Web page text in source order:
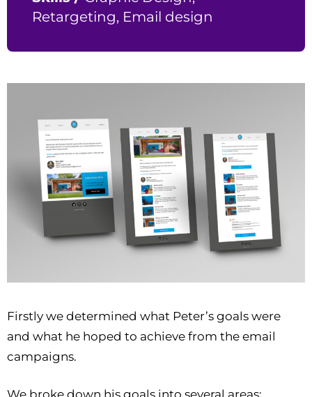
Retargeting, Email design
Firstly we determined what Peter’s goals were
and what he hoped to achieve from the email
campaigns.
We broke down his goals into several areas: